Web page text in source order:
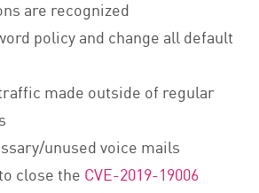
are recognized
policy and change all default
made outside of regular
unused voice mails
close the CVE-2019-19006